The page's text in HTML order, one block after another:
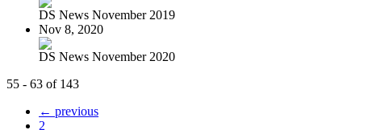
DS News November 2019
Nov 8, 2020
DS News November 2020
55 - 63 of 143
← previous
2